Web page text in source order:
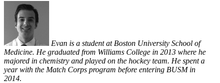
Evan is a student at Boston University School of
Medicine. He graduated from Williams College in 2013 where he
majored in chemistry and played on the hockey team. He spent a
year with the Match Corps program before entering BUSM in
2014.